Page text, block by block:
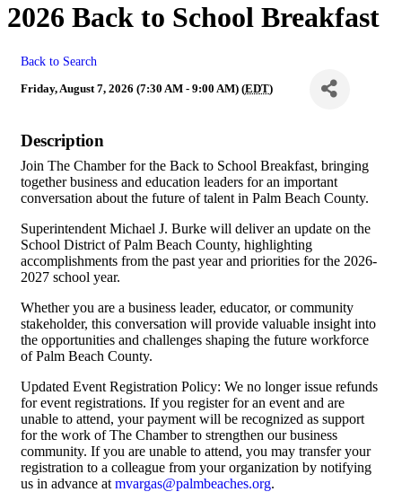
2026 Back to School Breakfast
Back to Search
Friday, August 7, 2026 (7:30 AM - 9:00 AM) (EDT)
Description
Join The Chamber for the Back to School Breakfast, bringing
together business and education leaders for an important
conversation about the future of talent in Palm Beach County.
Superintendent Michael J. Burke will deliver an update on the
School District of Palm Beach County, highlighting
accomplishments from the past year and priorities for the 2026-
2027 school year.
Whether you are a business leader, educator, or community
stakeholder, this conversation will provide valuable insight into
the opportunities and challenges shaping the future workforce
of Palm Beach County.
Updated Event Registration Policy: We no longer issue refunds
for event registrations. If you register for an event and are
unable to attend, your payment will be recognized as support
for the work of The Chamber to strengthen our business
community. If you are unable to attend, you may transfer your
registration to a colleague from your organization by notifying
us in advance at mvargas@palmbeaches.org.